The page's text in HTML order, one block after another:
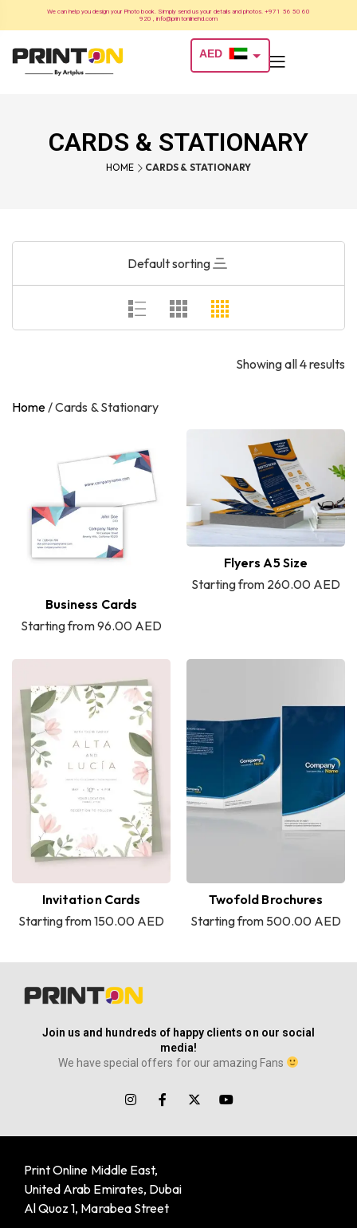
We can help you design your Photo book. Simply send us your details and photos. +971 56 50 60
920 , info@printonlinehd.com
AED
CARDS & STATIONARY
HOME CARDS & STATIONARY
Default sorting
Showing all 4 results
Home/Cards & Stationary
Business Cards
Starting from 96.00 AED
Flyers A5 Size
Starting from 260.00 AED
Invitation Cards
Starting from 150.00 AED
Twofold Brochures
Starting from 500.00 AED
Join us and hundreds of happy clients on our social
media!
We have special offers for our amazing Fans
Print Online Middle East,
United Arab Emirates, Dubai
Al Quoz 1, Marabea Street